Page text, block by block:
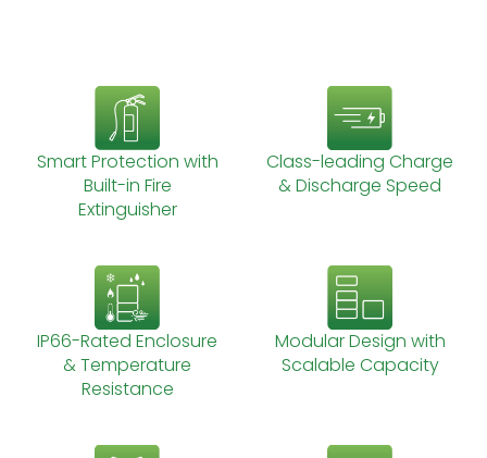
Smart Protection with
Built-in Fire
Extinguisher
Class-leading Charge
& Discharge Speed
IP66-Rated Enclosure
& Temperature
Resistance
Modular Design with
Scalable Capacity